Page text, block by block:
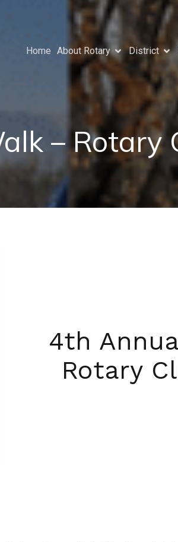
Home About Rotary District
– Rotary
4th
Rotary